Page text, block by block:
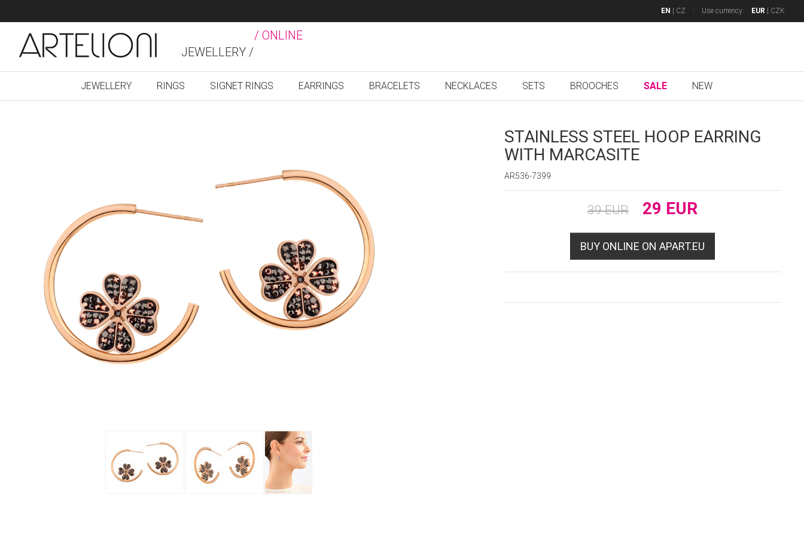
EN CZ Use currency: EUR CZK
/ ONLINE
JEWELLERY /
JEWELLERY RINGS SIGNET RINGS EARRINGS BRACELETS NECKLACES SETS BROOCHES SALE NEW
STAINLESS STEEL HOOP EARRING
WITH MARCASITE
AR536-7399
39 EUR 29 EUR
BUY ONLINE ON APART.EU